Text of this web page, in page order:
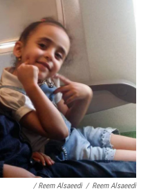
/ Reem Alsaeedi / Reem Alsaeedi